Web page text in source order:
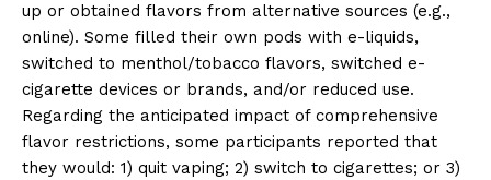
up or obtained flavors from alternative sources (e.g.,
online). Some filled their own pods with e-liquids,
switched to menthol/tobacco flavors, switched e-
cigarette devices or brands, and/or reduced use.
Regarding the anticipated impact of comprehensive
flavor restrictions, some participants reported that
they would: 1) quit vaping; 2) switch to cigarettes; or 3)